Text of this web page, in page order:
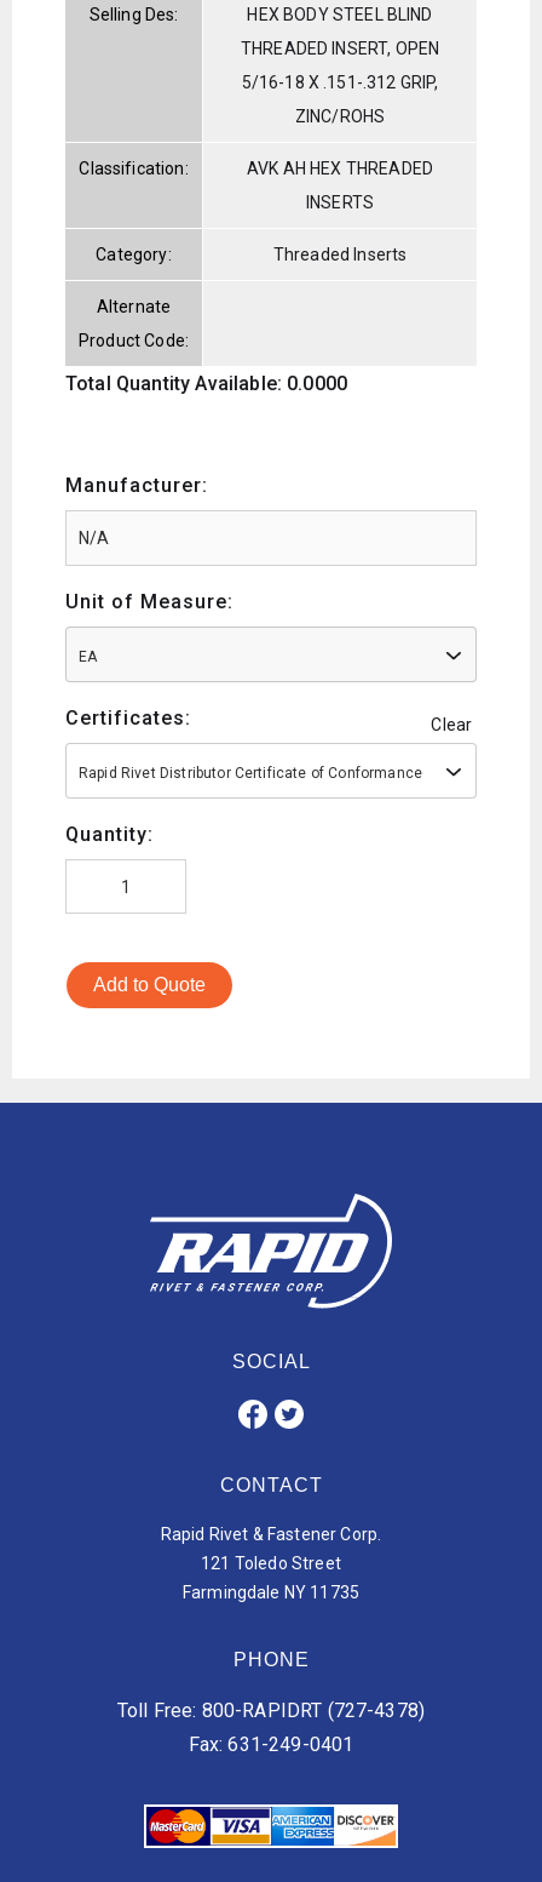
Selling Des:
HEX BODY STEEL BLIND
THREADED INSERT, OPEN
5/16-18 X .151-.312 GRIP,
ZINC/ROHS
Classification:
AVK AH HEX THREADED
INSERTS
Category: Threaded Inserts
Alternate
Product Code:
Total Quantity Available: 0.0000
Manufacturer:
Unit of Measure:
EA
Certificates: Clear
Rapid Rivet Distributor Certificate of Conformance
Quantity:
Add to Quote
SOCIAL
CONTACT
Rapid Rivet & Fastener Corp.
121 Toledo Street
Farmingdale NY 11735
PHONE
Toll Free: 800-RAPIDRT (727-4378)
Fax: 631-249-0401